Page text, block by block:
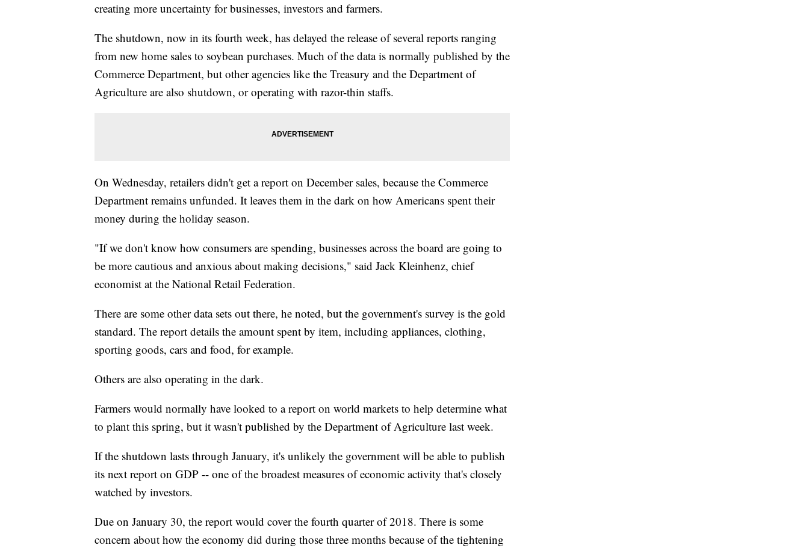
creating more uncertainty for businesses, investors and farmers.
The shutdown, now in its fourth week, has delayed the release of several reports ranging
from new home sales to soybean purchases. Much of the data is normally published by the
Commerce Department, but other agencies like the Treasury and the Department of
Agriculture are also shutdown, or operating with razor-thin staffs.
On Wednesday, retailers didn't get a report on December sales, because the Commerce
Department remains unfunded. It leaves them in the dark on how Americans spent their
money during the holiday season.
"If we don't know how consumers are spending, businesses across the board are going to
be more cautious and anxious about making decisions," said Jack Kleinhenz, chief
economist at the National Retail Federation.
There are some other data sets out there, he noted, but the government's survey is the gold
standard. The report details the amount spent by item, including appliances, clothing,
sporting goods, cars and food, for example.
Others are also operating in the dark.
Farmers would normally have looked to a report on world markets to help determine what
to plant this spring, but it wasn't published by the Department of Agriculture last week.
If the shutdown lasts through January, it's unlikely the government will be able to publish
its next report on GDP -- one of the broadest measures of economic activity that's closely
watched by investors.
Due on January 30, the report would cover the fourth quarter of 2018. There is some
concern about how the economy did during those three months because of the tightening